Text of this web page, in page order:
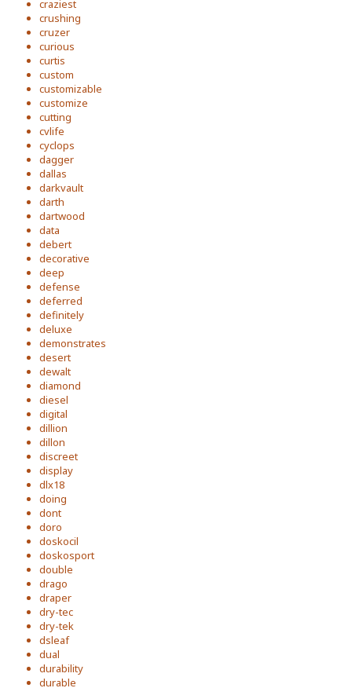
craziest
crushing
cruzer
curious
curtis
custom
customizable
customize
cutting
cvlife
cyclops
dagger
dallas
darkvault
darth
dartwood
data
debert
decorative
deep
defense
deferred
definitely
deluxe
demonstrates
desert
dewalt
diamond
diesel
digital
dillion
dillon
discreet
display
dlx18
doing
dont
doro
doskocil
doskosport
double
drago
draper
dry-tec
dry-tek
dsleaf
dual
durability
durable